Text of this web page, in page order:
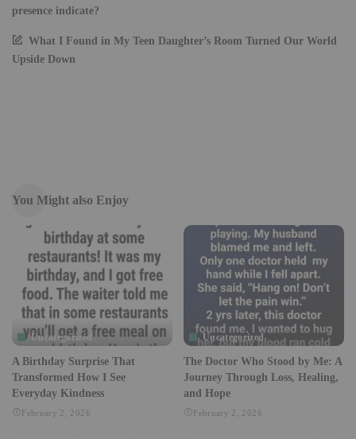
presence indicate?
What I Found in My Teen Daughter’s Room Turned Our World
Upside Down
You Might also Enjoy
Uncategorized
A Birthday Surprise That
Transformed How I See
Everyday Kindness
February 2, 2026
Uncategorized
The Doctor Who Stood by Me: A
Journey Through Loss, Healing,
and Hope
February 2, 2026